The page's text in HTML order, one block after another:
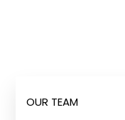
OUR TEAM